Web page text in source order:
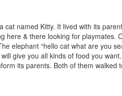
cat named Kitty. It lived with its
here & there looking for playmates.
elephant “hello cat what are you
give you all kinds of food you
its parents. Both of them walked